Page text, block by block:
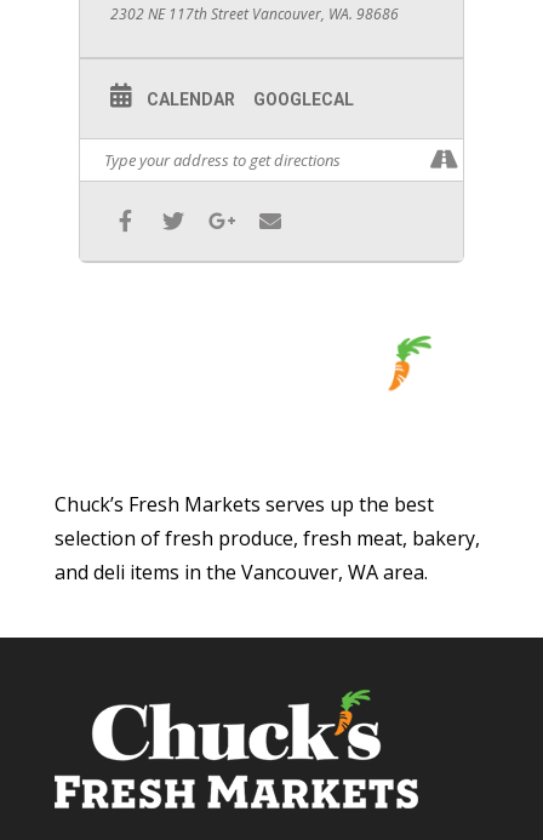
2302 NE 117th Street Vancouver, WA. 98686
CALENDAR GOOGLECAL
Chuck’s Fresh Markets serves up the best
selection of fresh produce, fresh meat, bakery,
and deli items in the Vancouver, WA area.